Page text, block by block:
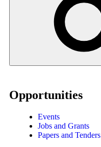
Opportunities
Events
Jobs and Grants
Papers and Tenders